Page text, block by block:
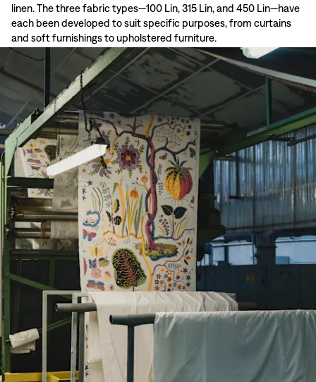
linen. The three fabric types—100 Lin, 315 Lin, and 450 Lin—have
each been developed to suit specific purposes, from curtains
and soft furnishings to upholstered furniture.